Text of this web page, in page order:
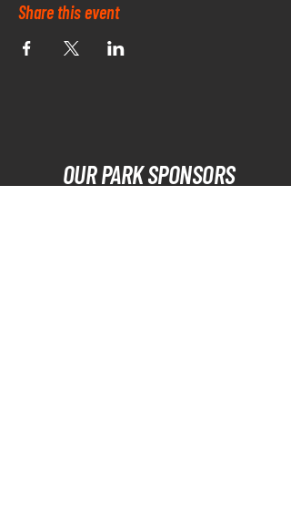
Share this event
OUR PARK SPONSORS